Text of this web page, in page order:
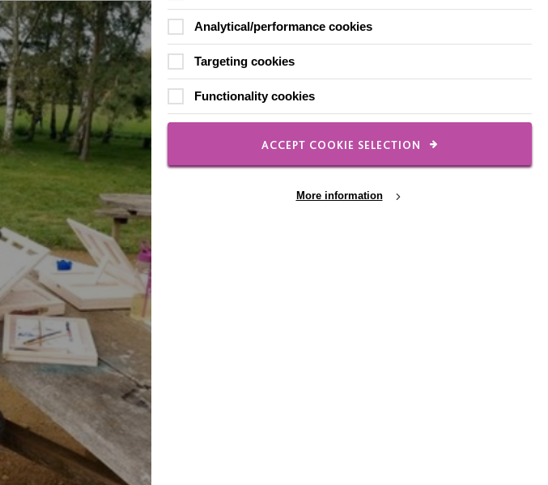
Analytical/performance cookies
Targeting cookies
Functionality cookies
ACCEPT COOKIE SELECTION
More information